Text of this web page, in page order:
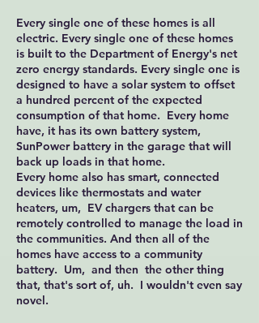
Every single one of these homes is all
electric. Every single one of these homes
is built to the Department of Energy's net
zero energy standards. Every single one is
designed to have a solar system to offset
a hundred percent of the expected
consumption of that home. Every home
have, it has its own battery system,
SunPower battery in the garage that will
back up loads in that home.
Every home also has smart, connected
devices like thermostats and water
heaters, um, EV chargers that can be
remotely controlled to manage the load in
the communities. And then all of the
homes have access to a community
battery. Um, and then the other thing
that, that's sort of, uh. I wouldn't even say
novel.